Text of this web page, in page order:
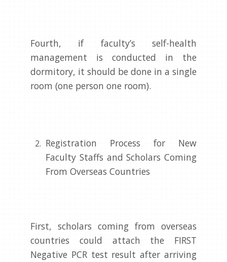
Fourth, if faculty’s self-health
management is conducted in the
dormitory, it should be done in a single
room (one person one room).
Registration Process for New
Faculty Staffs and Scholars Coming
From Overseas Countries
First, scholars coming from overseas
countries could attach the FIRST
Negative PCR test result after arriving